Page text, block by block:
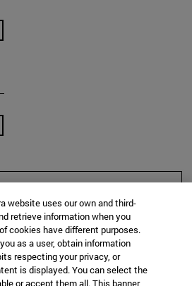
website uses our own and third-
retrieve information when you
cookies have different purposes.
as a user, obtain information
respecting your privacy, or
is displayed. You can select the
or accept them all. This banner